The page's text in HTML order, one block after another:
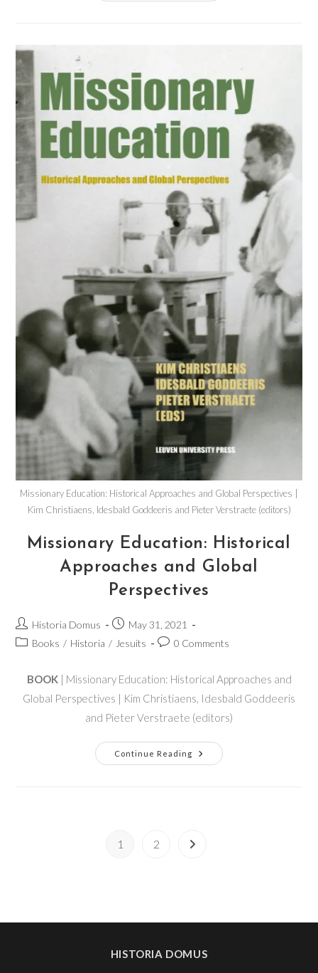
Missionary Education: Historical Approaches and Global Perspectives |
Kim Christiaens, Idesbald Goddeeris and Pieter Verstraete (editors)
Missionary Education: Historical
Approaches and Global
Perspectives
Historia Domus
May 31, 2021
Books / Historia / Jesuits 0 Comments
BOOK| Missionary Education: Historical Approaches and
Global Perspectives | Kim Christiaens, Idesbald Goddeeris
and Pieter Verstraete (editors)
Continue Reading
1 2
HISTORIA DOMUS